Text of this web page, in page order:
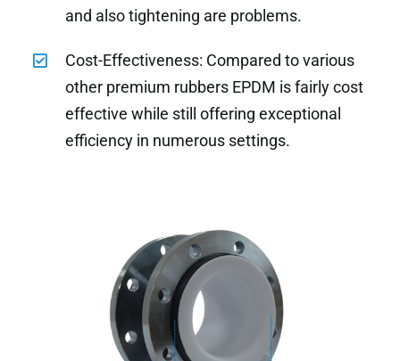
and also tightening are problems.
Cost-Effectiveness: Compared to various
other premium rubbers EPDM is fairly cost
effective while still offering exceptional
efficiency in numerous settings.